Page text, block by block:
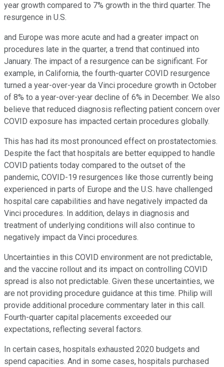
year growth compared to 7% growth in the third quarter. The
resurgence in U.S.
and Europe was more acute and had a greater impact on
procedures late in the quarter, a trend that continued into
January. The impact of a resurgence can be significant. For
example, in California, the fourth-quarter COVID resurgence
turned a year-over-year da Vinci procedure growth in October
of 8% to a year-over-year decline of 6% in December. We also
believe that reduced diagnosis reflecting patient concern over
COVID exposure has impacted certain procedures globally.
This has had its most pronounced effect on prostatectomies.
Despite the fact that hospitals are better equipped to handle
COVID patients today compared to the outset of the
pandemic, COVID-19 resurgences like those currently being
experienced in parts of Europe and the U.S. have challenged
hospital care capabilities and have negatively impacted da
Vinci procedures. In addition, delays in diagnosis and
treatment of underlying conditions will also continue to
negatively impact da Vinci procedures.
Uncertainties in this COVID environment are not predictable,
and the vaccine rollout and its impact on controlling COVID
spread is also not predictable. Given these uncertainties, we
are not providing procedure guidance at this time. Philip will
provide additional procedure commentary later in this call.
Fourth-quarter capital placements exceeded our
expectations, reflecting several factors.
In certain cases, hospitals exhausted 2020 budgets and
spend capacities. And in some cases, hospitals purchased